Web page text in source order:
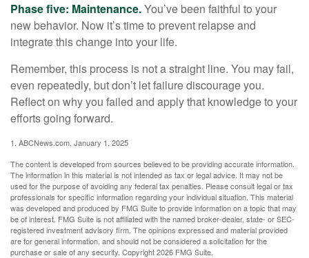
Phase five: Maintenance.You’ve been faithful to your
new behavior. Now it’s time to prevent relapse and
integrate this change into your life.
Remember, this process is not a straight line. You may fail,
even repeatedly, but don’t let failure discourage you.
Reflect on why you failed and apply that knowledge to your
efforts going forward.
1. ABCNews.com, January 1, 2025
The content is developed from sources believed to be providing accurate information.
The information in this material is not intended as tax or legal advice. It may not be
used for the purpose of avoiding any federal tax penalties. Please consult legal or tax
professionals for specific information regarding your individual situation. This material
was developed and produced by FMG Suite to provide information on a topic that may
be of interest. FMG Suite is not affiliated with the named broker-dealer, state- or SEC-
registered investment advisory firm. The opinions expressed and material provided
are for general information, and should not be considered a solicitation for the
purchase or sale of any security. Copyright2026 FMG Suite.